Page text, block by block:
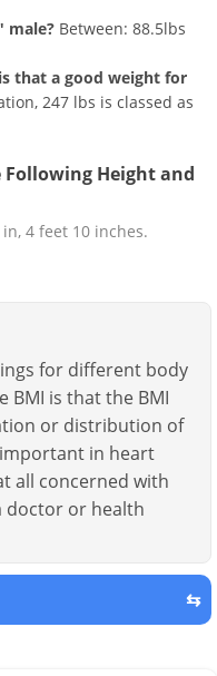
male? Between: 88.5lbs
that a good weight for
247 lbs is classed as
Following Height and
4 feet 10 inches.
for different body
BMI is that the BMI
or distribution of
in heart
all concerned with
doctor or health
⇆